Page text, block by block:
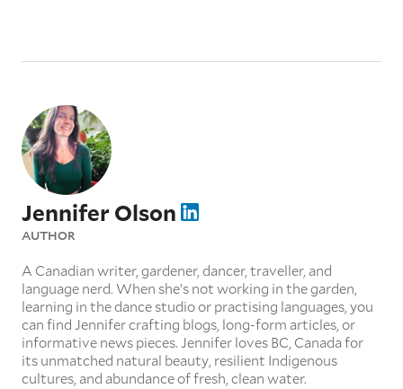
Jennifer Olson
AUTHOR
A Canadian writer, gardener, dancer, traveller, and
language nerd. When she’s not working in the garden,
learning in the dance studio or practising languages, you
can find Jennifer crafting blogs, long-form articles, or
informative news pieces. Jennifer loves BC, Canada for
its unmatched natural beauty, resilient Indigenous
cultures, and abundance of fresh, clean water.